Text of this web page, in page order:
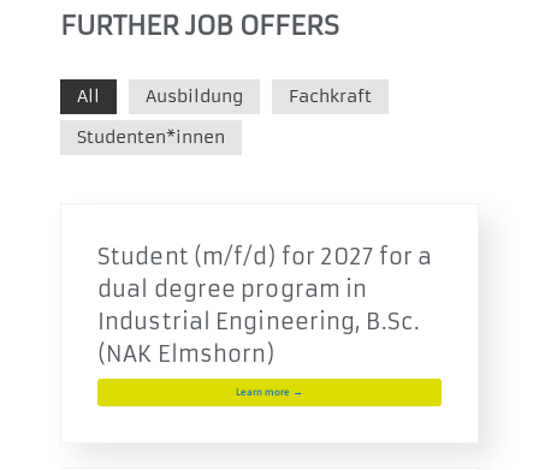
FURTHER JOB OFFERS
All Ausbildung
Fachkraft
Studenten*innen
Student (m/f/d) for 2027 for a
dual degree program in
Industrial Engineering, B.Sc.
(NAK Elmshorn)
Learn more →